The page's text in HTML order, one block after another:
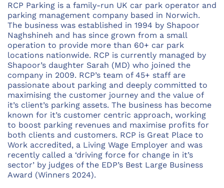
RCP Parking is a family-run UK car park operator and
parking management company based in Norwich.
The business was established in 1994 by Shapoor
Naghshineh and has since grown from a small
operation to provide more than 60+ car park
locations nationwide. RCP is currently managed by
Shapoor’s daughter Sarah (MD) who joined the
company in 2009. RCP’s team of 45+ staff are
passionate about parking and deeply committed to
maximising the customer journey and the value of
it’s client’s parking assets. The business has become
known for it’s customer centric approach, working
to boost parking revenues and maximise profits for
both clients and customers. RCP is Great Place to
Work accredited, a Living Wage Employer and was
recently called a ‘driving force for change in it’s
sector’ by judges of the EDP’s Best Large Business
Award (Winners 2024).